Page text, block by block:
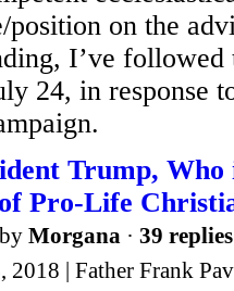
on the
I’ve followed
24, in response
Trump, Who
Pro-Life
Morgana · 39 replies
2018 | Father Frank